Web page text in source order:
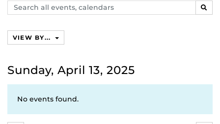
Search
events,
VIEW BY...
Sunday, April 13, 2025
No events found.